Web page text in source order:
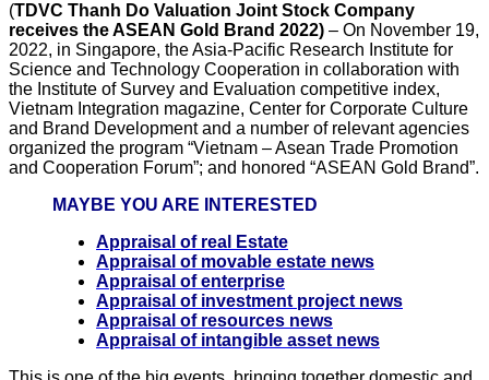
(TDVC Thanh Do Valuation Joint Stock Company
receives the ASEAN Gold Brand 2022) – On November 19,
2022, in Singapore, the Asia-Pacific Research Institute for
Science and Technology Cooperation in collaboration with
the Institute of Survey and Evaluation competitive index,
Vietnam Integration magazine, Center for Corporate Culture
and Brand Development and a number of relevant agencies
organized the program “Vietnam – Asean Trade Promotion
and Cooperation Forum”; and honored “ASEAN Gold Brand”.
MAYBE YOU ARE INTERESTED
Appraisal of real Estate
Appraisal of movable estate news
Appraisal of enterprise
Appraisal of investment project news
Appraisal of resources news
Appraisal of intangible asset news